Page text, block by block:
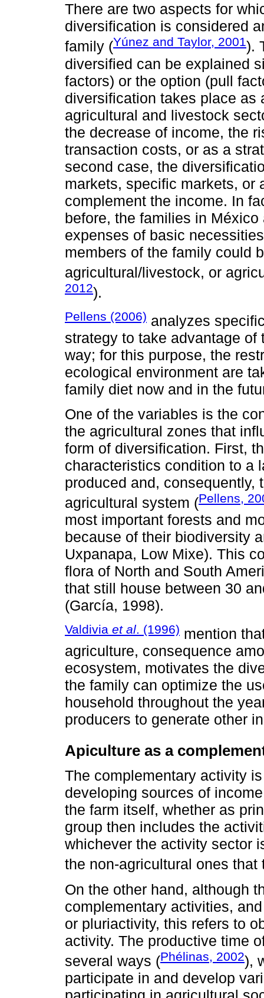
There are two aspects for
diversification is considered
family (Yúnez and Taylor, 2001).
diversified can be explained
factors) or the option (pull
diversification takes place as
agricultural and livestock
the decrease of income, the
transaction costs, or as a
second case, the
markets, specific markets, or
complement the income. In
before, the families in
expenses of basic
members of the family could
agricultural/livestock, or
2012).
Pellens (2006) analyzes
strategy to take advantage
way; for this purpose, the
ecological environment are
family diet now and in the
One of the variables is the
the agricultural zones that
form of diversification. First,
characteristics condition to a
produced and, consequently,
agricultural system (Pellens,
most important forests and
because of their biodiversity
Uxpanapa, Low Mixe). This
flora of North and South
that still house between 30
(García, 1998).
Valdivia et al . (1996) mention
agriculture, consequence
ecosystem, motivates the
the family can optimize the
household throughout the
producers to generate other
Apiculture as a
The complementary activity
developing sources of
the farm itself, whether as
group then includes the
whichever the activity sector
the non-agricultural ones
On the other hand, although
complementary activities,
or pluriactivity, this refers to
activity. The productive time
several ways (Phélinas, 2002),
participate in and develop